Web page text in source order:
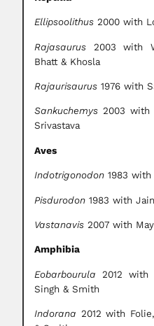
Ellipsoolithus 2000 with
Rajasaurus 2003 with
Bhatt & Khosla
Rajaurisaurus 1976 with
Sankuchemys 2003 with
Srivastava
Aves
Indotrigonodon 1983
Pisdurodon 1983 with Jain
Vastanavis 2007 with
Amphibia
Eobarbourula 2012 with
Singh & Smith
Indorana 2012 with